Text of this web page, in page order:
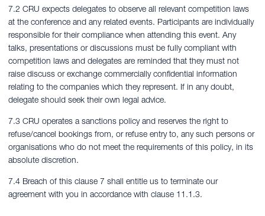
7.2 CRU expects delegates to observe all relevant competition laws
at the conference and any related events. Participants are individually
responsible for their compliance when attending this event. Any
talks, presentations or discussions must be fully compliant with
competition laws and delegates are reminded that they must not
raise discuss or exchange commercially confidential information
relating to the companies which they represent. If in any doubt,
delegate should seek their own legal advice.
7.3 CRU operates a sanctions policy and reserves the right to
refuse/cancel bookings from, or refuse entry to, any such persons or
organisations who do not meet the requirements of this policy, in its
absolute discretion.
7.4 Breach of this clause 7 shall entitle us to terminate our
agreement with you in accordance with clause 11.1.3.